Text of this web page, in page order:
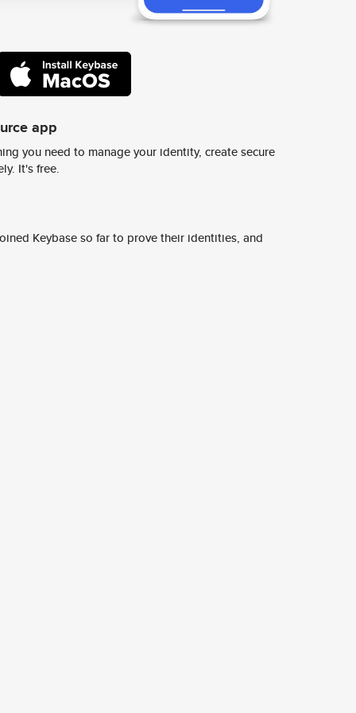
app
you need to manage your identity, create secure
It's free.
Keybase so far to prove their identities, and